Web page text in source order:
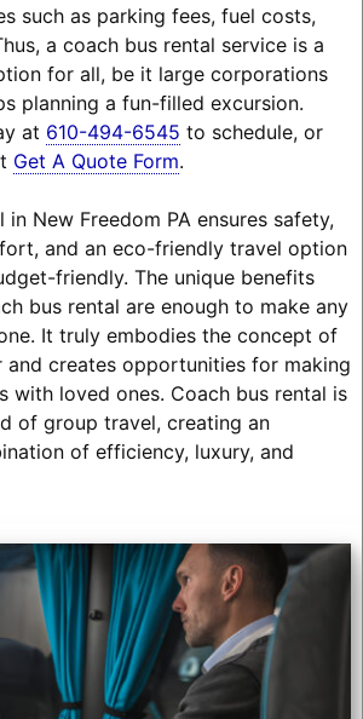
such as parking fees, fuel costs,
a coach bus rental service is a
for all, be it large corporations
planning a fun-filled excursion.
at 610-494-6545 to schedule, or
Get A Quote Form.
in New Freedom PA ensures safety,
and an eco-friendly travel option
friendly. The unique benefits
bus rental are enough to make any
It truly embodies the concept of
creates opportunities for making
with loved ones. Coach bus rental is
of group travel, creating an
of efficiency, luxury, and